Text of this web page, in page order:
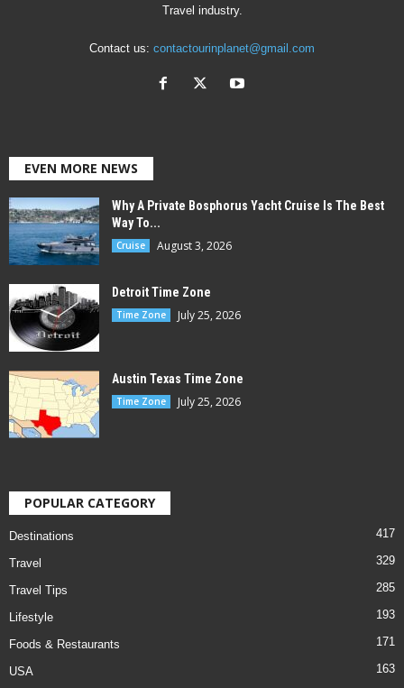
Travel industry.
Contact us: contactourinplanet@gmail.com
EVEN MORE NEWS
Why A Private Bosphorus Yacht Cruise Is The Best
Way To...
Cruise August 3, 2026
Detroit Time Zone
Time Zone July 25, 2026
Austin Texas Time Zone
Time Zone July 25, 2026
POPULAR CATEGORY
Destinations 417
Travel 329
Travel Tips 285
Lifestyle 193
Foods & Restaurants 171
USA 163